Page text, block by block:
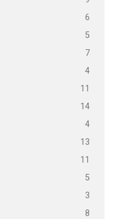
6
5
7
4
11
14
4
13
11
5
3
8